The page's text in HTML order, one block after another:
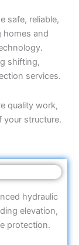
safe, reliable,
homes and
shifting,
services.
quality work,
your structure.
hydraulic
elevation,
protection.